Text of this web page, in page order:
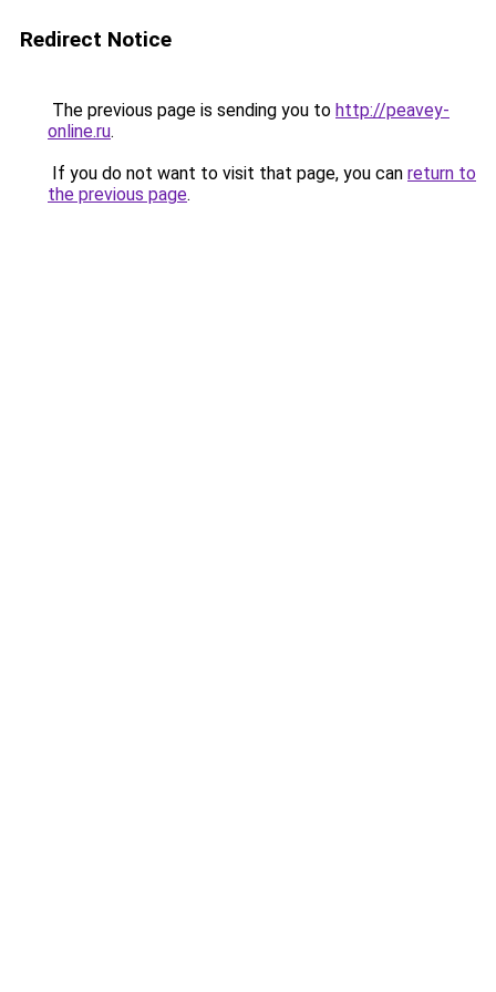
Redirect Notice
The previous page is sending you to http://peavey-
online.ru.
If you do not want to visit that page, you can return to
the previous page.